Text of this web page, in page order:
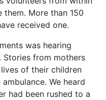
More than 150
received one.
was hearing
Stories from mothers
of their children
We heard
had been rushed to a